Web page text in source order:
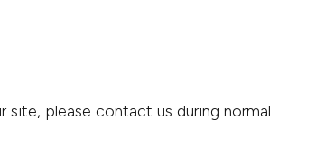
please contact us during normal